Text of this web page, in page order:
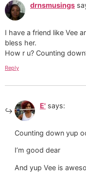
drnsmusings
I have a friend like Vee
bless her.
How r u? Counting
Reply
E' says:
Counting down yup
I’m good dear
And yup Vee is